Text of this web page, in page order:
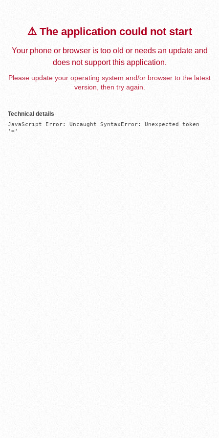
⚠️ The application could not start
Your phone or browser is too old or needs an update and
does not support this application.
Please update your operating system and/or browser to the latest
version, then try again.
Technical details
JavaScript Error: Uncaught SyntaxError: Unexpected token
'='